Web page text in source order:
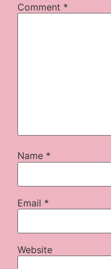
Comment *
Name *
Email *
Website